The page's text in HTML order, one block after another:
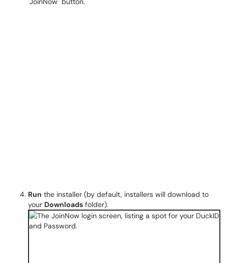
Run the installer (by default, installers will download to
your Downloads folder).